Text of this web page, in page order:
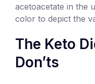
acetoacetate in the
color to depict the
The Keto
Don’ts